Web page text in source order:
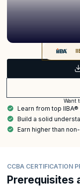
Want
Learn from top
Build a solid
Earn higher than
CCBA CERTIFICATION
Prerequisites